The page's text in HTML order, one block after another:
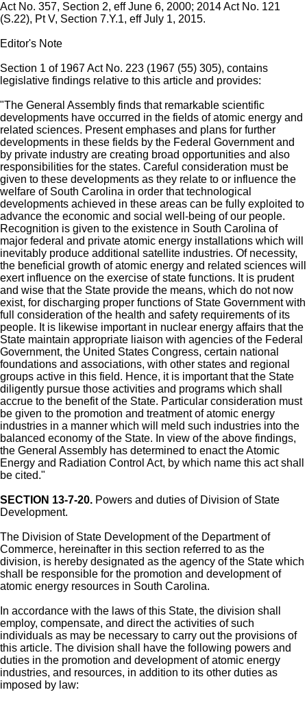
Act No. 357, Section 2, eff June 6, 2000; 2014 Act No. 121
(S.22), Pt V, Section 7.Y.1, eff July 1, 2015.
Editor's Note
Section 1 of 1967 Act No. 223 (1967 (55) 305), contains
legislative findings relative to this article and provides:
"The General Assembly finds that remarkable scientific
developments have occurred in the fields of atomic energy and
related sciences. Present emphases and plans for further
developments in these fields by the Federal Government and
by private industry are creating broad opportunities and also
responsibilities for the states. Careful consideration must be
given to these developments as they relate to or influence the
welfare of South Carolina in order that technological
developments achieved in these areas can be fully exploited to
advance the economic and social well-being of our people.
Recognition is given to the existence in South Carolina of
major federal and private atomic energy installations which will
inevitably produce additional satellite industries. Of necessity,
the beneficial growth of atomic energy and related sciences will
exert influence on the exercise of state functions. It is prudent
and wise that the State provide the means, which do not now
exist, for discharging proper functions of State Government with
full consideration of the health and safety requirements of its
people. It is likewise important in nuclear energy affairs that the
State maintain appropriate liaison with agencies of the Federal
Government, the United States Congress, certain national
foundations and associations, with other states and regional
groups active in this field. Hence, it is important that the State
diligently pursue those activities and programs which shall
accrue to the benefit of the State. Particular consideration must
be given to the promotion and treatment of atomic energy
industries in a manner which will meld such industries into the
balanced economy of the State. In view of the above findings,
the General Assembly has determined to enact the Atomic
Energy and Radiation Control Act, by which name this act shall
be cited."
SECTION 13-7-20. Powers and duties of Division of State
Development.
The Division of State Development of the Department of
Commerce, hereinafter in this section referred to as the
division, is hereby designated as the agency of the State which
shall be responsible for the promotion and development of
atomic energy resources in South Carolina.
In accordance with the laws of this State, the division shall
employ, compensate, and direct the activities of such
individuals as may be necessary to carry out the provisions of
this article. The division shall have the following powers and
duties in the promotion and development of atomic energy
industries, and resources, in addition to its other duties as
imposed by law: